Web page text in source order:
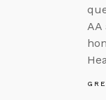
AA